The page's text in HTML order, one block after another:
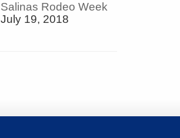
Salinas Rodeo Week
July 19, 2018